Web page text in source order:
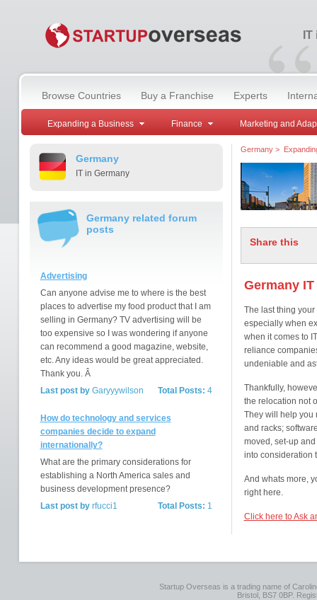
“
Browse Countries Buy a Franchise Experts
Expanding a Business Finance Marketing and
Germany
IT in Germany
Germany related forum
posts
Advertising
Can anyone advise me to where is the best
places to advertise my food product that I am
selling in Germany? TV advertising will be
too expensive so I was wondering if anyone
can recommend a good magazine, website,
etc. Any ideas would be great appreciated.
Thank you. Â
Total Posts: 4
Last post byGaryyywilson
How do technology and services
companies decide to expand
internationally?
What are the primary considerations for
establishing a North America sales and
business development presence?
Total Posts: 1
Last post byrfucci1
Germany>
Share this
Germany
The last thing
especially when
when it comes to
reliance
undeniable and
Thankfully,
the relocation not
They will help you
and racks;
moved, set-up
into consideration
And whats more,
right here.
Click here to Ask
Startup Overseas is a trading name of
Bristol, BS7 0BP.